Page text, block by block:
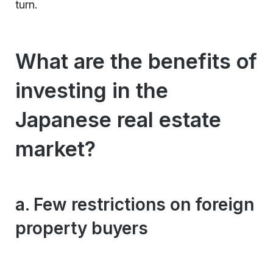
turn.
What are the benefits of
investing in the
Japanese real estate
market?
a. Few restrictions on foreign
property buyers